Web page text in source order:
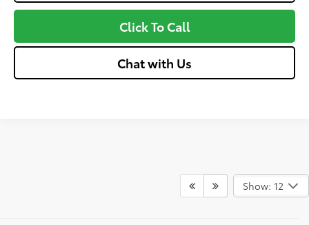
Click To Call
Chat with Us
Show: 12